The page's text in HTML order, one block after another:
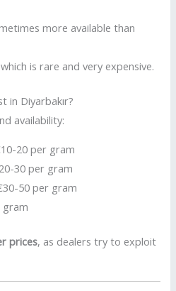
more available than
is rare and very expensive.
in Diyarbakır?
availability:
20 per gram
30 per gram
50 per gram
gram
prices, as dealers try to exploit